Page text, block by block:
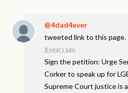
@4dad4ever
tweeted link to this page.
8 years ago
Sign the petition: Urge
Corker to speak up for
Supreme Court justice is